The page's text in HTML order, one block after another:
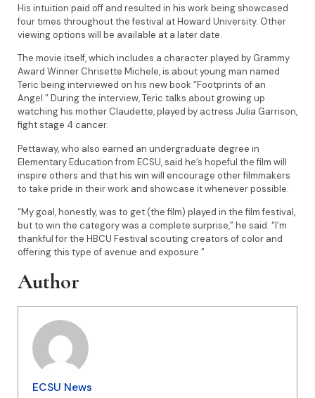
His intuition paid off and resulted in his work being showcased
four times throughout the festival at Howard University. Other
viewing options will be available at a later date.
The movie itself, which includes a character played by Grammy
Award Winner Chrisette Michele, is about young man named
Teric being interviewed on his new book “Footprints of an
Angel.” During the interview, Teric talks about growing up
watching his mother Claudette, played by actress Julia Garrison,
fight stage 4 cancer.
Pettaway, who also earned an undergraduate degree in
Elementary Education from ECSU, said he’s hopeful the film will
inspire others and that his win will encourage other filmmakers
to take pride in their work and showcase it whenever possible.
“My goal, honestly, was to get (the film) played in the film festival,
but to win the category was a complete surprise,” he said. “I’m
thankful for the HBCU Festival scouting creators of color and
offering this type of avenue and exposure.”
Author
ECSU News